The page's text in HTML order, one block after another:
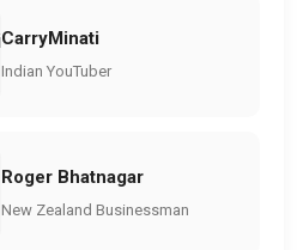
CarryMinati
Indian YouTuber
Roger Bhatnagar
New Zealand Businessman